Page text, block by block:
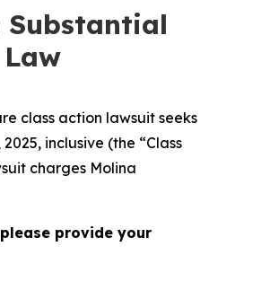
Substantial
class action lawsuit seeks
inclusive (the “Class
charges Molina
provide your